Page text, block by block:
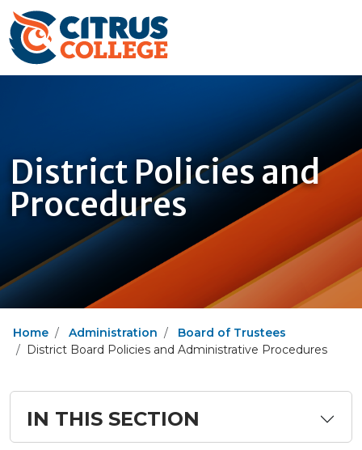
District Policies and
Procedures
Home Administration
Board of Trustees
District Board Policies and Administrative Procedures
IN THIS SECTION